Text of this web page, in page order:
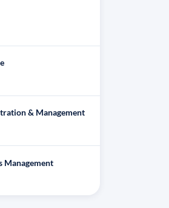
& Management
Management